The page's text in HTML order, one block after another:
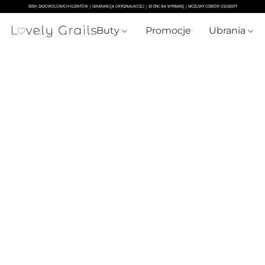
Buty Promocje Ubrania